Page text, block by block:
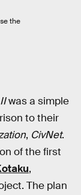
the
was a simple
to their
, CivNet.
of the first
,
The plan